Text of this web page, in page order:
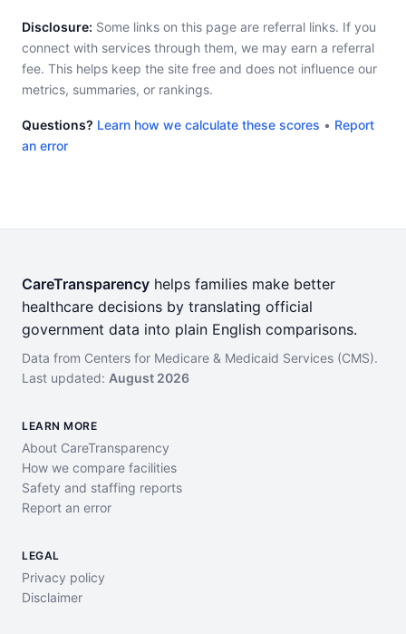
Disclosure: Some links on this page are referral links. If you
connect with services through them, we may earn a referral
fee. This helps keep the site free and does not influence our
metrics, summaries, or rankings.
Questions? Learn how we calculate these scores • Report
an error
CareTransparency helps families make better
healthcare decisions by translating official
government data into plain English comparisons.
Data from Centers for Medicare & Medicaid Services (CMS).
Last updated: August 2026
LEARN MORE
About CareTransparency
How we compare facilities
Safety and staffing reports
Report an error
LEGAL
Privacy policy
Disclaimer